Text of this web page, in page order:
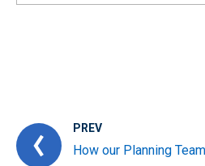
PREV
How our Planning